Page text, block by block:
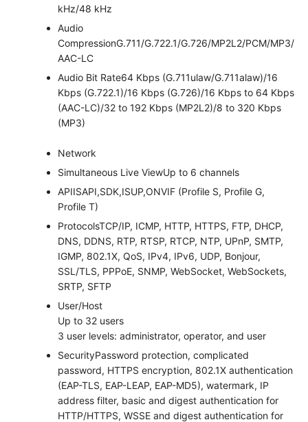
kHz/48 kHz
Audio
CompressionG.711/G.722.1/G.726/MP2L2/PCM/MP3/
AAC-LC
Audio Bit Rate64 Kbps (G.711ulaw/G.711alaw)/16
Kbps (G.722.1)/16 Kbps (G.726)/16 Kbps to 64 Kbps
(AAC-LC)/32 to 192 Kbps (MP2L2)/8 to 320 Kbps
(MP3)
Network
Simultaneous Live ViewUp to 6 channels
APIISAPI,SDK,ISUP,ONVIF (Profile S, Profile G,
Profile T)
ProtocolsTCP/IP, ICMP, HTTP, HTTPS, FTP, DHCP,
DNS, DDNS, RTP, RTSP, RTCP, NTP, UPnP, SMTP,
IGMP, 802.1X, QoS, IPv4, IPv6, UDP, Bonjour,
SSL/TLS, PPPoE, SNMP, WebSocket, WebSockets,
SRTP, SFTP
User/Host
Up to 32 users
3 user levels: administrator, operator, and user
SecurityPassword protection, complicated
password, HTTPS encryption, 802.1X authentication
(EAP-TLS, EAP-LEAP, EAP-MD5), watermark, IP
address filter, basic and digest authentication for
HTTP/HTTPS, WSSE and digest authentication for